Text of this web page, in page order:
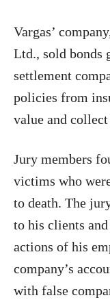
Vargas’
Ltd., sold bonds
settlement
policies from
value and
Jury members
victims who
to death. The
to his clients
actions of his
company’s
with false